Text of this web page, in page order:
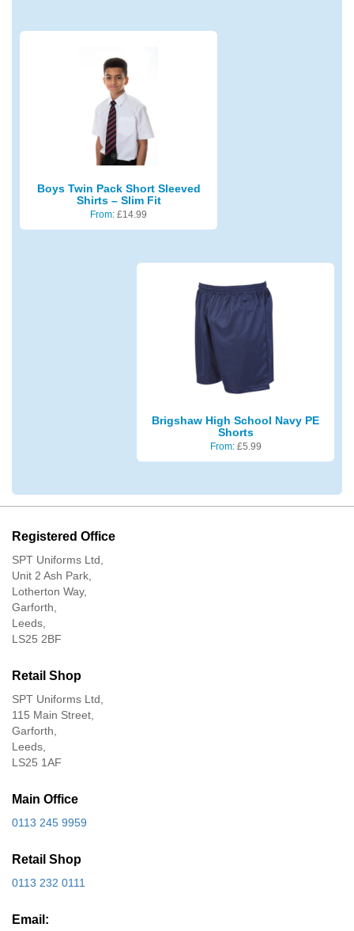
Boys Twin Pack Short Sleeved
Shirts – Slim Fit
From: £14.99
Brigshaw High School Navy PE
Shorts
From: £5.99
Registered Office
SPT Uniforms Ltd,
Unit 2 Ash Park,
Lotherton Way,
Garforth,
Leeds,
LS25 2BF
Retail Shop
SPT Uniforms Ltd,
115 Main Street,
Garforth,
Leeds,
LS25 1AF
Main Office
0113 245 9959
Retail Shop
0113 232 0111
Email: